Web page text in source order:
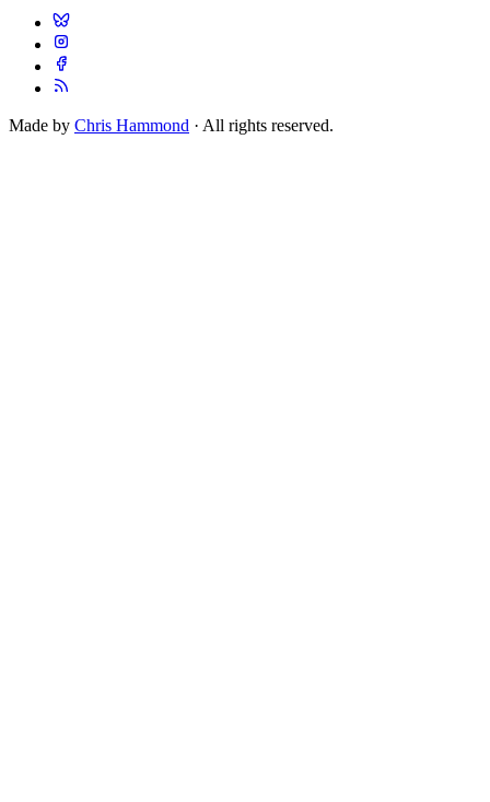
Made by Chris Hammond · All rights reserved.